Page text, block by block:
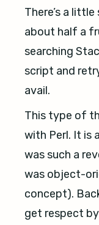
There’s a
about half a
searching
script and
avail.
This type of
with Perl. It is
was such a
was object-
concept).
get respect